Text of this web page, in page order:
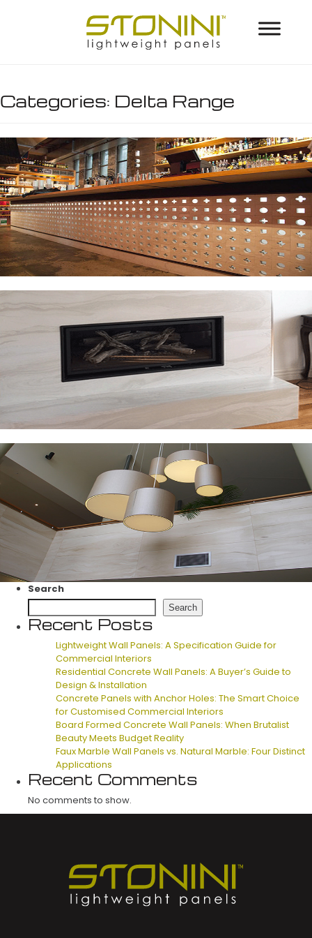
Categories: Delta Range
Search
Search
Recent Posts
Lightweight Wall Panels: A Specification Guide for
Commercial Interiors
Residential Concrete Wall Panels: A Buyer’s Guide to
Design & Installation
Concrete Panels with Anchor Holes: The Smart Choice
for Customised Commercial Interiors
Board Formed Concrete Wall Panels: When Brutalist
Beauty Meets Budget Reality
Faux Marble Wall Panels vs. Natural Marble: Four Distinct
Applications
Recent Comments
No comments to show.